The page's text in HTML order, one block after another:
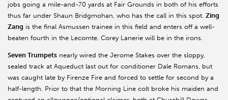
jobs going a mile-and-70 yards at Fair Grounds in both of his efforts
thus far under Shaun Bridgmohan, who has the call in this spot. Zing
Zang is the final Asmussen trainee in this field and enters off a well-
beaten fourth in the Lecomte. Corey Lanerie will be in the irons.
Seven Trumpets nearly wired the Jerome Stakes over the sloppy,
sealed track at Aqueduct last out for conditioner Dale Romans, but
was caught late by Firenze Fire and forced to settle for second by a
half-length. Prior to that the Morning Line colt broke his maiden and